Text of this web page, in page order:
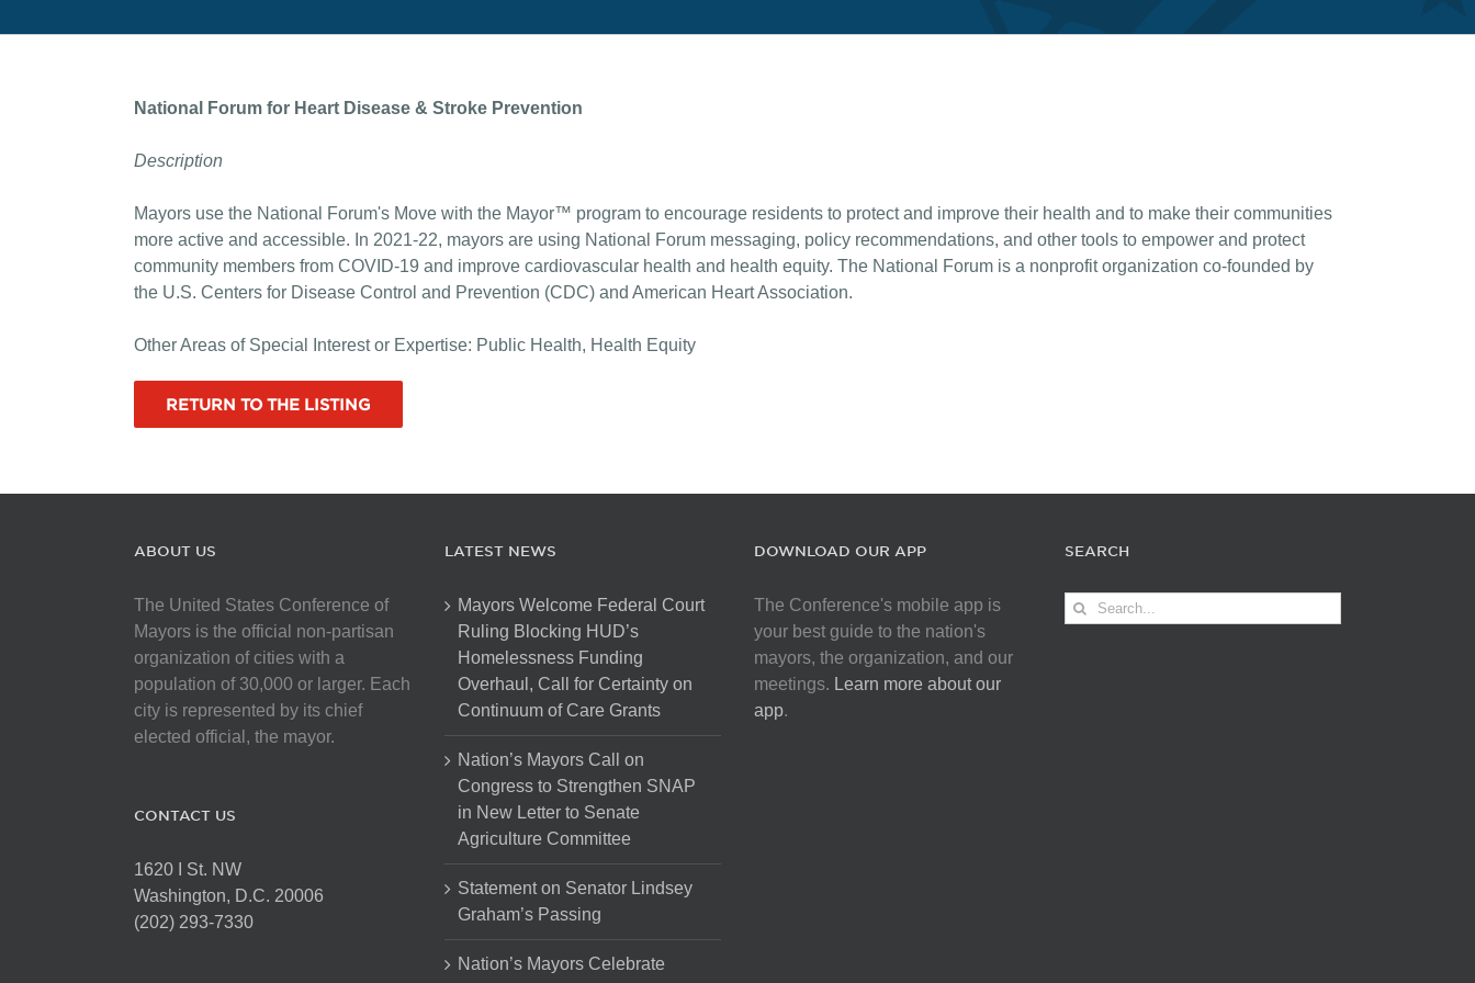
National Forum for Heart Disease & Stroke Prevention
Description
Mayors use the National Forum's Move with the Mayor™ program to encourage residents to protect and improve their health and to make their communities
more active and accessible. In 2021-22, mayors are using National Forum messaging, policy recommendations, and other tools to empower and protect
community members from COVID-19 and improve cardiovascular health and health equity. The National Forum is a nonprofit organization co-founded by
the U.S. Centers for Disease Control and Prevention (CDC) and American Heart Association.
Other Areas of Special Interest or Expertise: Public Health, Health Equity
RETURN TO THE LISTING
ABOUT US
The United States Conference of
Mayors is the official non-partisan
organization of cities with a
population of 30,000 or larger. Each
city is represented by its chief
elected official, the mayor.
CONTACT US
1620 I St. NW
Washington, D.C. 20006
(202) 293-7330
LATEST NEWS
Mayors Welcome Federal Court
Ruling Blocking HUD’s
Homelessness Funding
Overhaul, Call for Certainty on
Continuum of Care Grants
Nation’s Mayors Call on
Congress to Strengthen SNAP
in New Letter to Senate
Agriculture Committee
Statement on Senator Lindsey
Graham’s Passing
Nation’s Mayors Celebrate
DOWNLOAD OUR APP
The Conference's mobile app is
your best guide to the nation's
mayors, the organization, and our
meetings. Learn more about our
app.
SEARCH
Search
for: